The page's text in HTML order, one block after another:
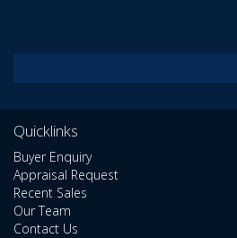
Quicklinks
Buyer Enquiry
Appraisal Request
Recent Sales
Our Team
Contact Us